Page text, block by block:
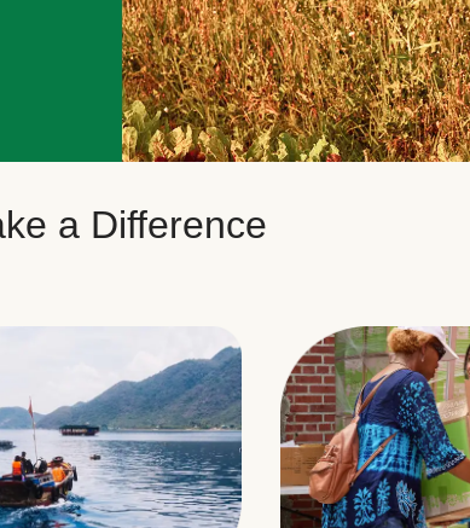
a Difference